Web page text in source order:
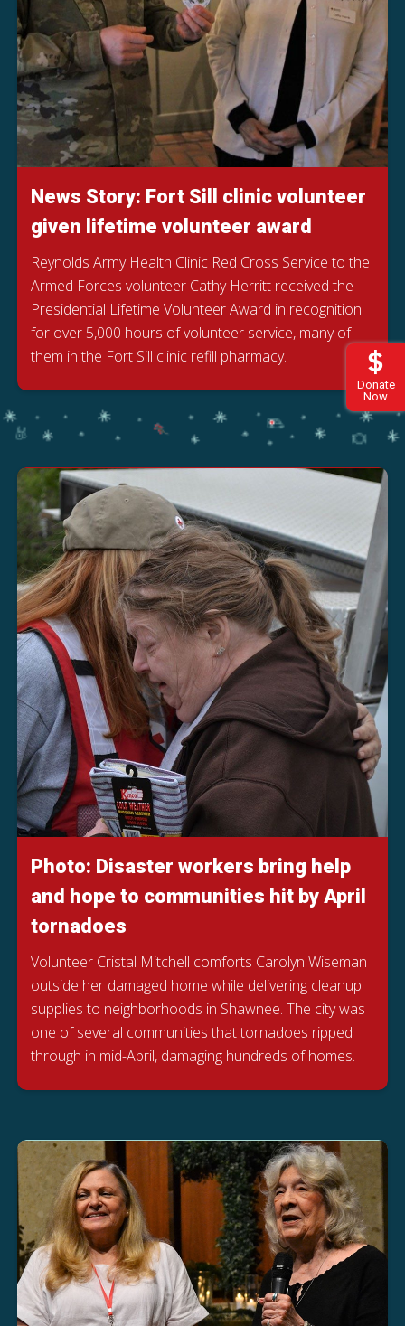
Donate
Now
News Story: Fort Sill clinic volunteer
given lifetime volunteer award
Reynolds Army Health Clinic Red Cross Service to the
Armed Forces volunteer Cathy Herritt received the
Presidential Lifetime Volunteer Award in recognition
for over 5,000 hours of volunteer service, many of
them in the Fort Sill clinic refill pharmacy.
Photo: Disaster workers bring help
and hope to communities hit by April
tornadoes
Volunteer Cristal Mitchell comforts Carolyn Wiseman
outside her damaged home while delivering cleanup
supplies to neighborhoods in Shawnee. The city was
one of several communities that tornadoes ripped
through in mid-April, damaging hundreds of homes.